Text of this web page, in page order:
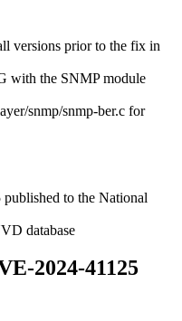
versions prior to the fix in
with the SNMP module
snmp/snmp-ber.c for
to the National
database
2024-41125